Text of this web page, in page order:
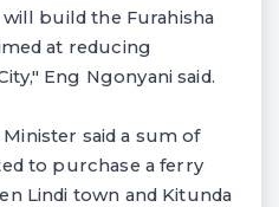
build the Furahisha
at reducing
Eng Ngonyani said.
said a sum of
to purchase a ferry
Lindi town and Kitunda